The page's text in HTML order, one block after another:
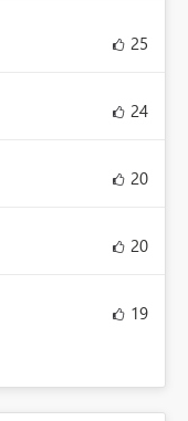
25
24
20
20
19